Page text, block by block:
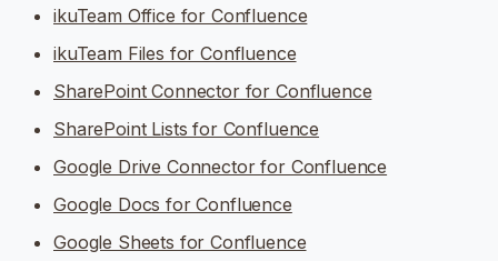
ikuTeam Office for Confluence
ikuTeam Files for Confluence
SharePoint Connector for Confluence
SharePoint Lists for Confluence
Google Drive Connector for Confluence
Google Docs for Confluence
Google Sheets for Confluence